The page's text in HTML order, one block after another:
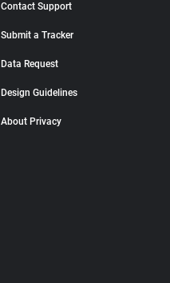
Contact Support
Submit a Tracker
Data Request
Design Guidelines
About Privacy